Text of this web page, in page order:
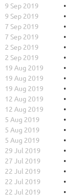
9 Sep 2019
9 Sep 2019
7 Sep 2019
7 Sep 2019
2 Sep 2019
2 Sep 2019
19 Aug 2019
19 Aug 2019
19 Aug 2019
12 Aug 2019
12 Aug 2019
5 Aug 2019
5 Aug 2019
5 Aug 2019
29 Jul 2019
27 Jul 2019
22 Jul 2019
22 Jul 2019
22 Jul 2019